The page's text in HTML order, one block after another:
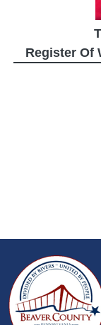
Register Of